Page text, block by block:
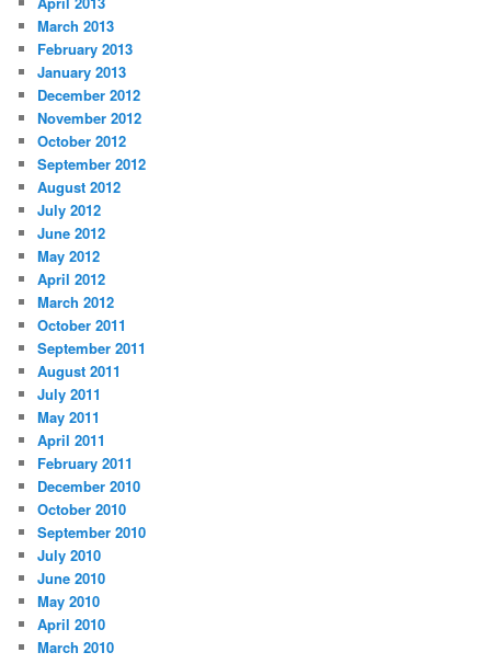
March 2013
February 2013
January 2013
December 2012
November 2012
October 2012
September 2012
August 2012
July 2012
June 2012
May 2012
April 2012
March 2012
October 2011
September 2011
August 2011
July 2011
May 2011
April 2011
February 2011
December 2010
October 2010
September 2010
July 2010
June 2010
May 2010
April 2010
March 2010